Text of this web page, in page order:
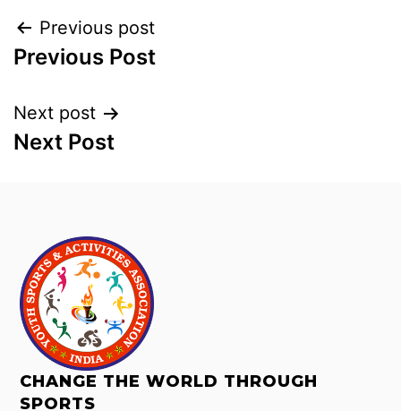
Previous post
Previous Post
Next post
Next Post
CHANGE THE WORLD THROUGH
SPORTS